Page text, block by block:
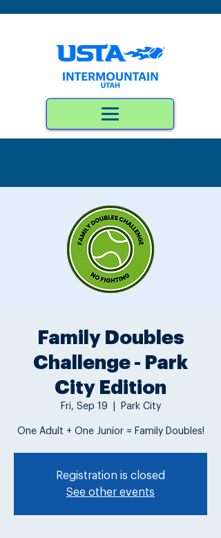
Family Doubles
Challenge - Park
City Edition
Fri, Sep 19 Park City
One Adult + One Junior = Family Doubles!
Registration is closed
See other events